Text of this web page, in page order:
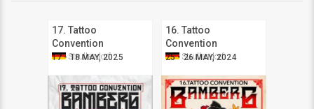
17. Tattoo
Convention
Bamberger
17 - 18 MAY, 2025
Strullendorf
16. Tattoo
Convention
Bamberger
25 - 26 MAY, 2024
Strullendorf